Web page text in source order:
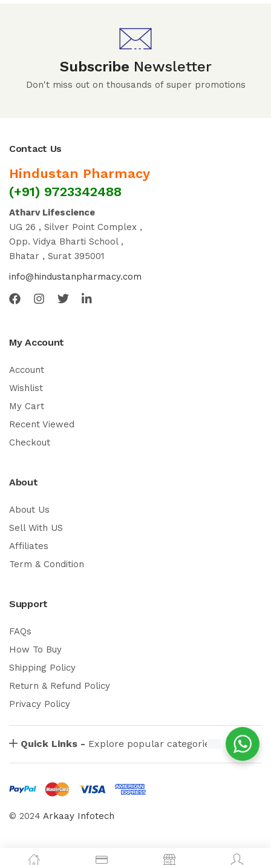
Subscribe Newsletter
Don't miss out on thousands of super promotions
Contact Us
Hindustan Pharmacy
(+91) 9723342488
Atharv Lifescience
UG 26 , Silver Point Complex ,
Opp. Vidya Bharti School ,
Bhatar , Surat 395001
info@hindustanpharmacy.com
My Account
Account
Wishlist
My Cart
Recent Viewed
Checkout
About
About Us
Sell With US
Affiliates
Term & Condition
Support
FAQs
How To Buy
Shipping Policy
Return & Refund Policy
Privacy Policy
Quick Links - Explore popular categories
© 2024 Arkaay Infotech